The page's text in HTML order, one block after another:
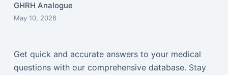
GHRH Analogue
May 10, 2026
Get quick and accurate answers to your medical
questions with our comprehensive database. Stay